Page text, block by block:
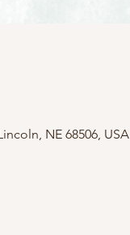
NE 68506, USA